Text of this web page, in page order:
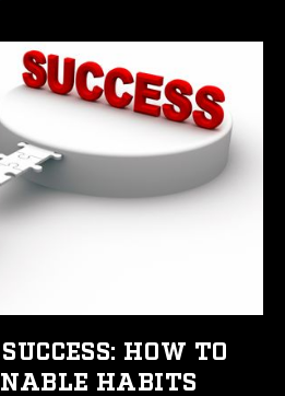
HOW TO
HABITS